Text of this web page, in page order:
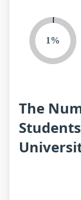
1%
The